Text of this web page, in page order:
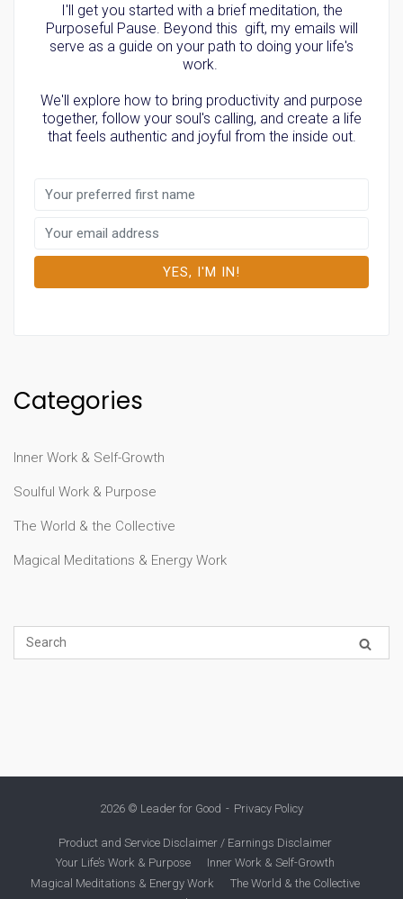
I'll get you started with a brief meditation, the
Purposeful Pause. Beyond this gift, my emails will
serve as a guide on your path to doing your life's
work.
We'll explore how to bring productivity and purpose
together, follow your soul's calling, and create a life
that feels authentic and joyful from the inside out.
Categories
Inner Work & Self-Growth
Soulful Work & Purpose
The World & the Collective
Magical Meditations & Energy Work
2026 © Leader for Good Privacy Policy
Product and Service Disclaimer / Earnings Disclaimer
Your Life’s Work & Purpose
Inner Work & Self-Growth
Magical Meditations & Energy Work
The World & the Collective